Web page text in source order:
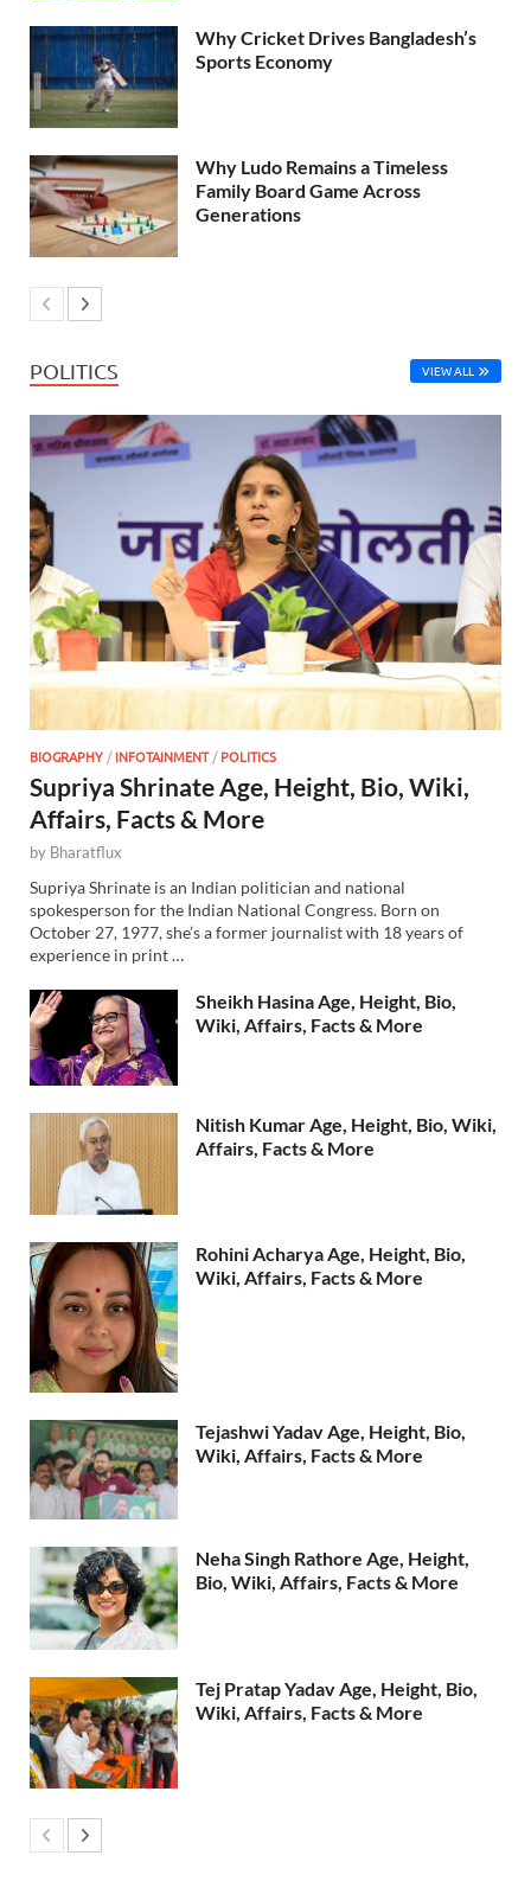
Why Cricket Drives Bangladesh’s
Sports Economy
Why Ludo Remains a Timeless
Family Board Game Across
Generations
POLITICS VIEW ALL
BIOGRAPHY /INFOTAINMENT/POLITICS
Supriya Shrinate Age, Height, Bio, Wiki,
Affairs, Facts & More
by Bharatflux
Supriya Shrinate is an Indian politician and national
spokesperson for the Indian National Congress. Born on
October 27, 1977, she’s a former journalist with 18 years of
experience in print …
Sheikh Hasina Age, Height, Bio,
Wiki, Affairs, Facts & More
Nitish Kumar Age, Height, Bio, Wiki,
Affairs, Facts & More
Rohini Acharya Age, Height, Bio,
Wiki, Affairs, Facts & More
Tejashwi Yadav Age, Height, Bio,
Wiki, Affairs, Facts & More
Neha Singh Rathore Age, Height,
Bio, Wiki, Affairs, Facts & More
Tej Pratap Yadav Age, Height, Bio,
Wiki, Affairs, Facts & More